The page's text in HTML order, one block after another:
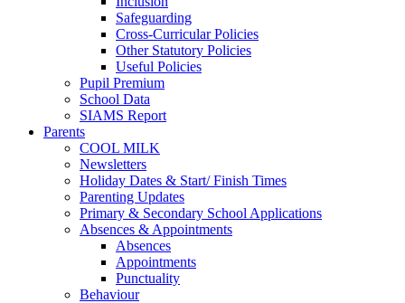
Safeguarding
Cross-Curricular Policies
Other Statutory Policies
Useful Policies
Pupil Premium
School Data
SIAMS Report
Parents
COOL MILK
Newsletters
Holiday Dates & Start/ Finish Times
Parenting Updates
Primary & Secondary School Applications
Absences & Appointments
Absences
Appointments
Punctuality
Behaviour